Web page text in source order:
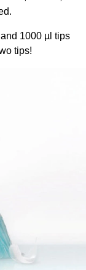
1000 µl tips
tips!